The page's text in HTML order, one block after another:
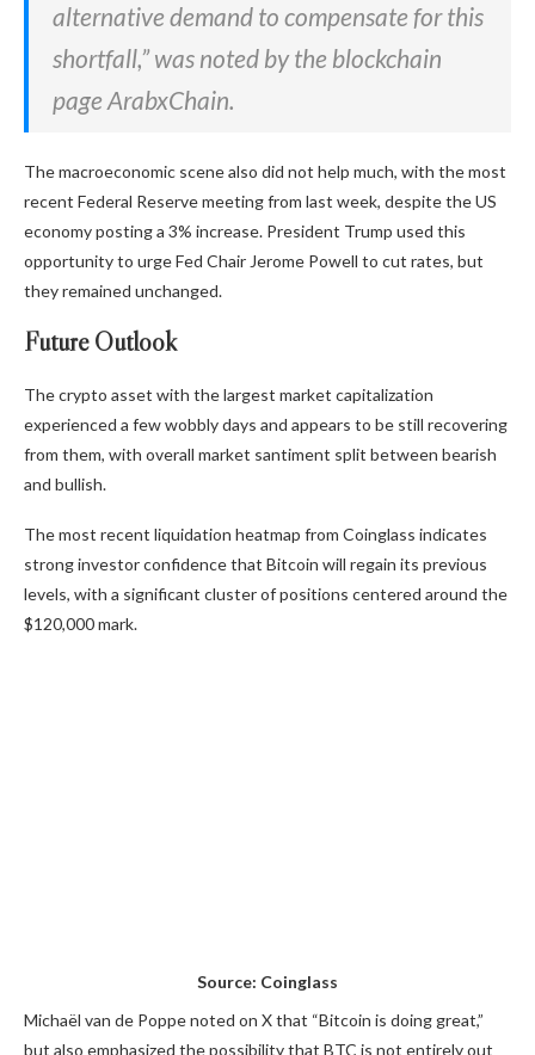
alternative demand to compensate for this
shortfall,” was noted by the blockchain
page ArabxChain.
Themacroeconomic scene also did not help much, with the most
recent Federal Reserve meeting from last week, despite the US
economy postinga 3% increase. President Trump used this
opportunity to urge Fed Chair Jerome Powell to cut rates, but
they remained unchanged.
Future Outlook
The crypto asset with the largest market capitalization
experienced a few wobbly days and appears to be still recovering
from them, with overall market santiment split between bearish
and bullish.
The most recent liquidation heatmap from Coinglass indicates
strong investor confidence that Bitcoin will regain its previous
levels, with a significant cluster of positions centered around the
$120,000 mark.
Source: Coinglass
Michaël van de Poppe noted on X that “Bitcoin is doing great,”
but also emphasized the possibility that BTC is not entirely out